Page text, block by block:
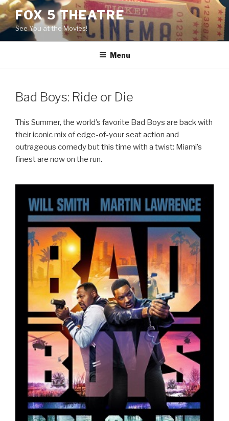
Skip
to
content
FOX 5 THEATRE
See You at the Movies!
Menu
Bad Boys: Ride or Die
This Summer, the world’s favorite Bad Boys are back with
their iconic mix of edge-of-your seat action and
outrageous comedy but this time with a twist: Miami’s
finest are now on the run.